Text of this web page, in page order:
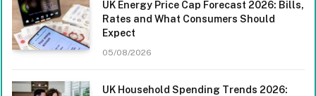
UK Energy Price Cap Forecast 2026: Bills,
Rates and What Consumers Should
Expect
05/08/2026
UK Household Spending Trends 2026: